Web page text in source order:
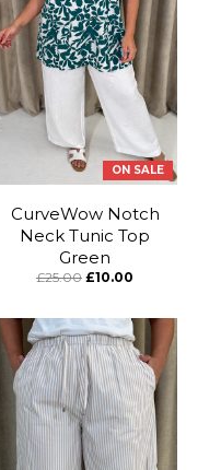
ON SALE
CurveWow Notch
Neck Tunic Top
Green
£25.00 £10.00